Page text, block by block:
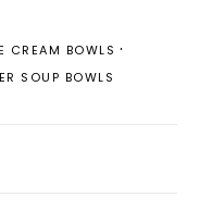
CREAM BOWLS
SOUP BOWLS